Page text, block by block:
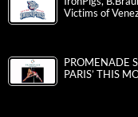
Victims of
PROMENADE
PARIS’ THIS